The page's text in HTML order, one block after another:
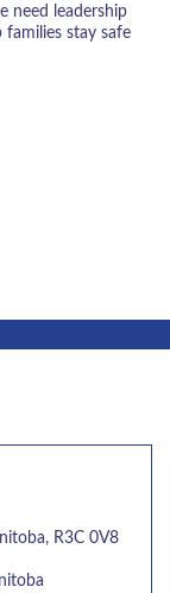
need leadership
stay safe
R3C 0V8